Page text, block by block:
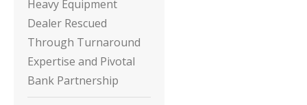
Heavy Equipment
Dealer Rescued
Through Turnaround
Expertise and Pivotal
Bank Partnership